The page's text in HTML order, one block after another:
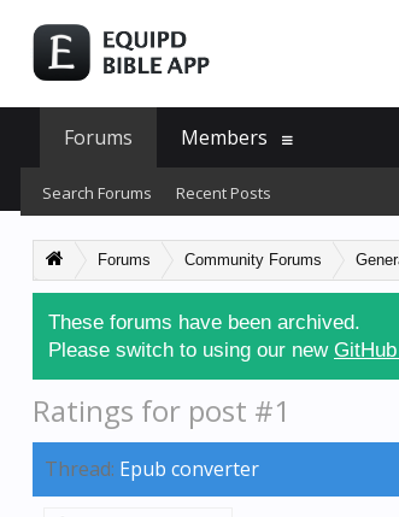
Forums Community Forums
These forums have been archived.
Please switch to using our new
Ratings for post #1
Thread: Epub converter
Forums
Search Forums Recent Posts
Members